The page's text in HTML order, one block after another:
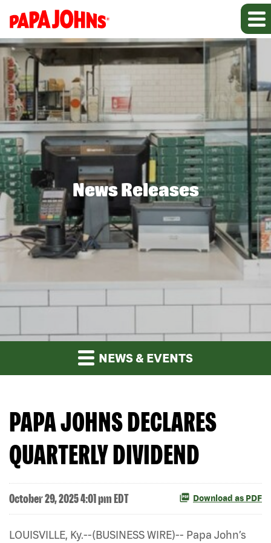
News Releases
NEWS & EVENTS
PAPA JOHNS DECLARES
QUARTERLY DIVIDEND
October 29, 2025 4:01 pm EDT Download as PDF
LOUISVILLE, Ky.--(BUSINESS WIRE)-- Papa John’s